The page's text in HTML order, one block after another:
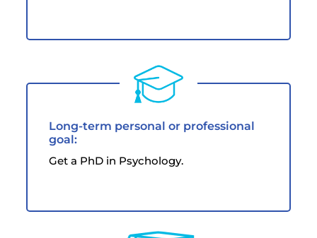
Long-term personal or professional
goal:
Get a PhD in Psychology.